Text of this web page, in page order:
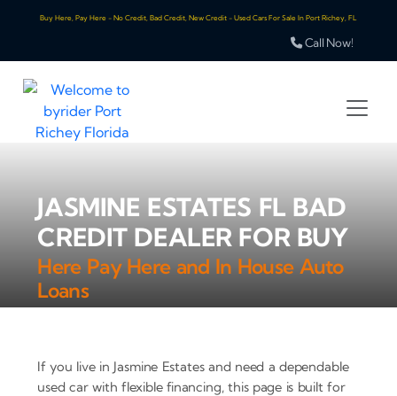
Buy Here, Pay Here - No Credit, Bad Credit, New Credit - Used Cars For Sale In Port Richey, FL
Call Now!
JASMINE ESTATES FL BAD
CREDIT DEALER FOR BUY
Here Pay Here and In House Auto
Loans
If you live in Jasmine Estates and need a dependable
used car with flexible financing, this page is built for